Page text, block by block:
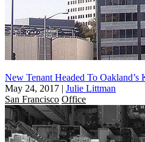
New Tenant Headed To Oakland’s
May 24, 2017 | Julie Littman
San Francisco Office